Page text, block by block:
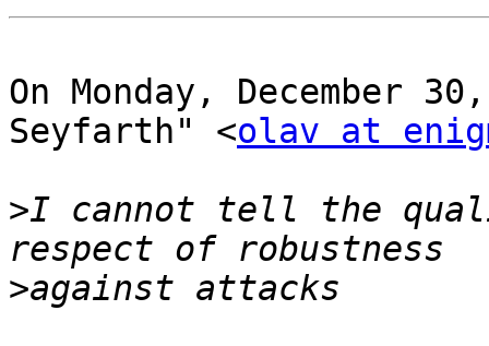
On Monday, December
Seyfarth" <olav at
>I cannot tell the
>